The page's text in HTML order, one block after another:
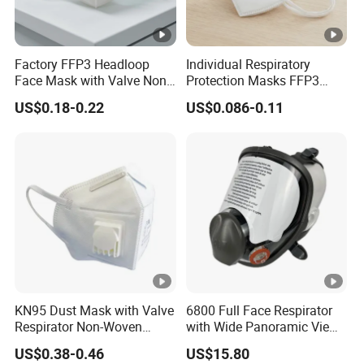
Factory FFP3 Headloop
Face Mask with Valve Non-
Woven CE Certified
Respirator Filter
US$0.18-0.22
Individual Respiratory
Protection Masks FFP3
Earloop Import From China
US$0.086-0.11
KN95 Dust Mask with Valve
Respirator Non-Woven
Earloop Face Shield
US$0.38-0.46
6800 Full Face Respirator
with Wide Panoramic View
for Maximum Protection
US$15.80